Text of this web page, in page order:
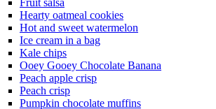
Hearty oatmeal cookies
Hot and sweet watermelon
Ice cream in a bag
Kale chips
Ooey Gooey Chocolate Banana
Peach apple crisp
Peach crisp
Pumpkin chocolate muffins